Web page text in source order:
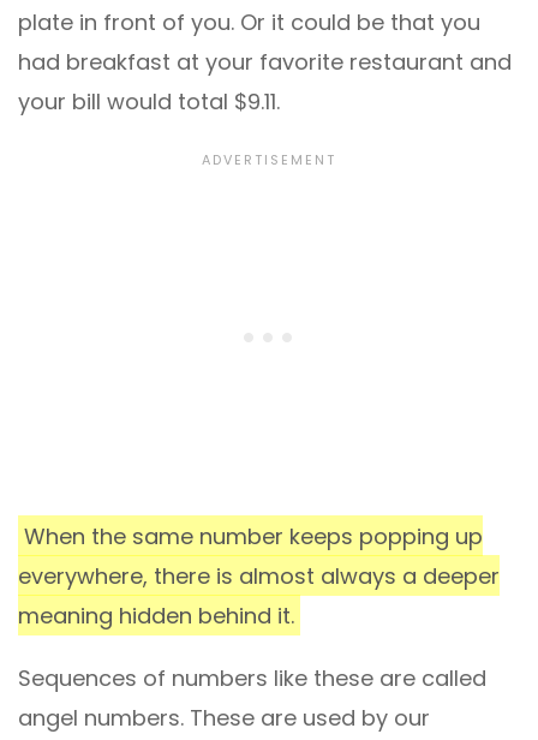
plate in front of you. Or it could be that you
had breakfast at your favorite restaurant and
your bill would total $9.11.
When the same number keeps popping up
everywhere, there is almost always a deeper
meaning hidden behind it.
Sequences of numbers like these are called
angel numbers. These are used by our